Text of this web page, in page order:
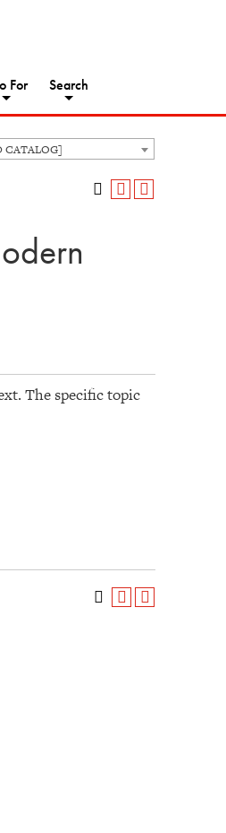
For Search
CATALOG]
The specific topic